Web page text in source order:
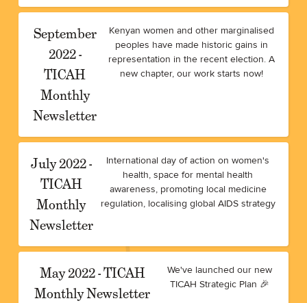
September
2022 -
TICAH
Monthly
Newsletter
Kenyan women and other marginalised
peoples have made historic gains in
representation in the recent election. A
new chapter, our work starts now!
July 2022 -
TICAH
Monthly
Newsletter
International day of action on women's
health, space for mental health
awareness, promoting local medicine
regulation, localising global AIDS strategy
May 2022 - TICAH
Monthly Newsletter
We've launched our new
TICAH Strategic Plan 🎉